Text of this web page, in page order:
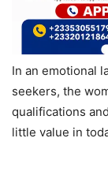
In an emotional
seekers, the
qualifications
little value in